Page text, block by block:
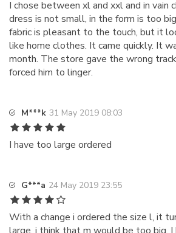
I chose between xl and xxl and in vain
dress is not small, in the form is too
fabric is pleasant to the touch, but it
like home clothes. It came quickly. It
month. The store gave the wrong
forced him to linger.
M***k 31 May 2019 08:03
I have too large ordered
G***a 24 May 2019 23:55
With a change i ordered the size l, it